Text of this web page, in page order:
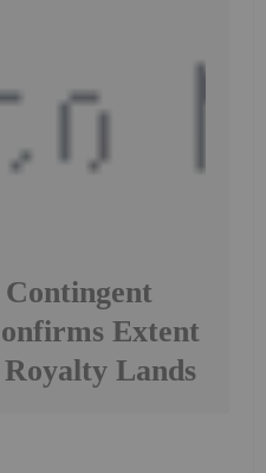
Extent
Lands